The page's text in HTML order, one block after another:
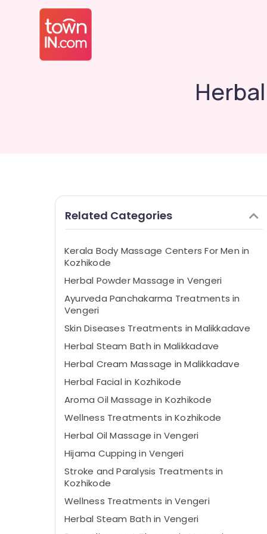
Related Categories
Kerala Body Massage Centers For Men in
Kozhikode
Herbal Powder Massage in Vengeri
Ayurveda Panchakarma Treatments in
Vengeri
Skin Diseases Treatments in Malikkadave
Herbal Steam Bath in Malikkadave
Herbal Cream Massage in Malikkadave
Herbal Facial in Kozhikode
Aroma Oil Massage in Kozhikode
Wellness Treatments in Kozhikode
Herbal Oil Massage in Vengeri
Hijama Cupping in Vengeri
Stroke and Paralysis Treatments in
Kozhikode
Wellness Treatments in Vengeri
Herbal Steam Bath in Vengeri